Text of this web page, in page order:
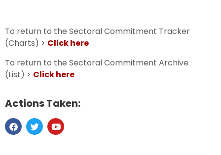
To return to the Sectoral Commitment Tracker
(Charts) > Click here
To return to the Sectoral Commitment Archive
(List) > Click here
Actions Taken: